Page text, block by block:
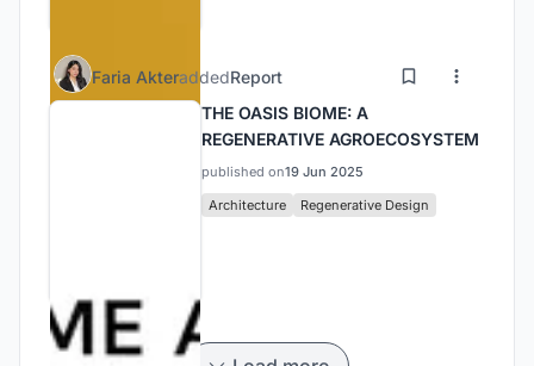
Faria AkteraddedReport
THE OASIS BIOME: A
REGENERATIVE AGROECOSYSTEM
published on19 Jun 2025
Architecture
Regenerative Design